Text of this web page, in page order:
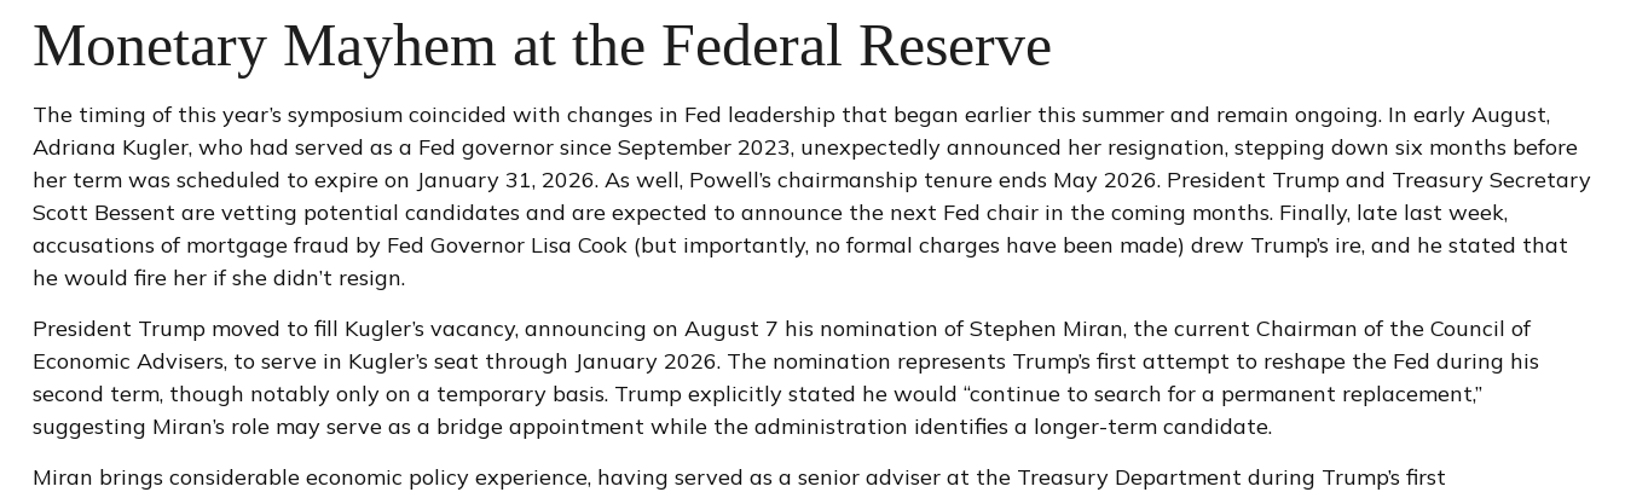
Monetary Mayhem at the Federal Reserve
The timing of this year’s symposium coincided with changes in Fed leadership that began earlier this summer and remain ongoing. In early August,
Adriana Kugler, who had served as a Fed governor since September 2023, unexpectedly announced her resignation, stepping down six months before
her term was scheduled to expire on January 31, 2026. As well, Powell’s chairmanship tenure ends May 2026. President Trump and Treasury Secretary
Scott Bessent are vetting potential candidates and are expected to announce the next Fed chair in the coming months. Finally, late last week,
accusations of mortgage fraud by Fed Governor Lisa Cook (but importantly, no formal charges have been made) drew Trump’s ire, and he stated that
he would fire her if she didn’t resign.
President Trump moved to fill Kugler’s vacancy, announcing on August 7 his nomination of Stephen Miran, the current Chairman of the Council of
Economic Advisers, to serve in Kugler’s seat through January 2026. The nomination represents Trump’s first attempt to reshape the Fed during his
second term, though notably only on a temporary basis. Trump explicitly stated he would “continue to search for a permanent replacement,”
suggesting Miran’s role may serve as a bridge appointment while the administration identifies a longer-term candidate.
Miran brings considerable economic policy experience, having served as a senior adviser at the Treasury Department during Trump’s first